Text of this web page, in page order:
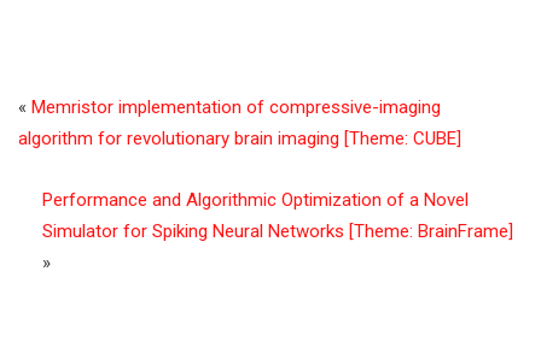
« Memristor implementation of compressive-imaging
algorithm for revolutionary brain imaging [Theme: CUBE]
Performance and Algorithmic Optimization of a Novel
Simulator for Spiking Neural Networks [Theme: BrainFrame]
»